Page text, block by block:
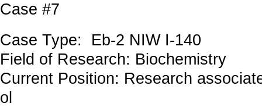
Case #7
Case Type: Eb-2 NIW I-140
Field of Research: Biochemistry
Current Position: Research
ol